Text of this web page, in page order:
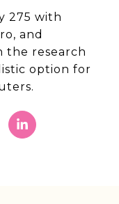
275 with
and
the research
option for